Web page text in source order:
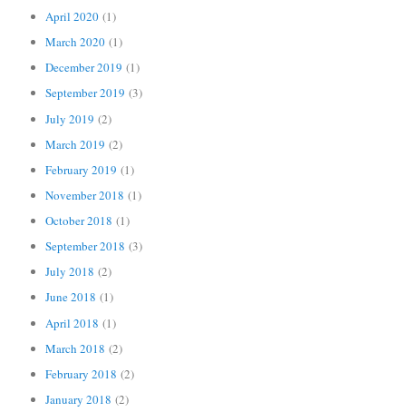
April 2020 (1)
March 2020 (1)
December 2019 (1)
September 2019 (3)
July 2019 (2)
March 2019 (2)
February 2019 (1)
November 2018 (1)
October 2018 (1)
September 2018 (3)
July 2018 (2)
June 2018 (1)
April 2018 (1)
March 2018 (2)
February 2018 (2)
January 2018 (2)